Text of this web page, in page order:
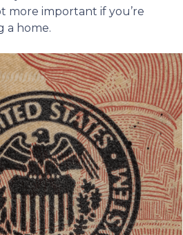
more important if you’re
a home.